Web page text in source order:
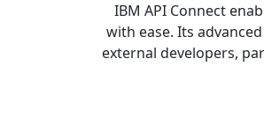
IBM API Connect
with ease. Its
external developers,